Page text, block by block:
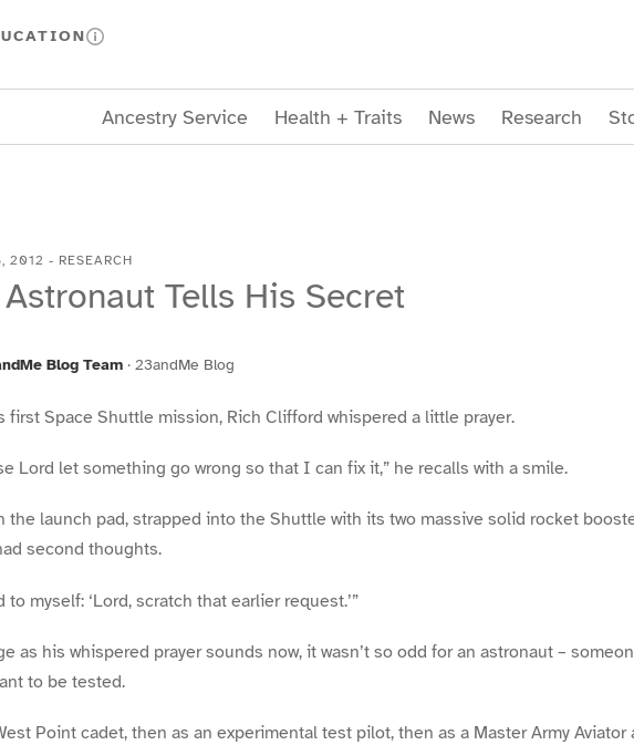
Ancestry Service Health + Traits News Research
2012 - RESEARCH
Tells His Secret
Blog Team · 23andMe Blog
first Space Shuttle mission, Rich Clifford whispered a little prayer.
Lord let something go wrong so that I can fix it,” he recalls with a smile.
the launch pad, strapped into the Shuttle with its two massive solid rocket
second thoughts.
to myself: ‘Lord, scratch that earlier request.’”
as his whispered prayer sounds now, it wasn’t so odd for an astronaut –
to be tested.
Point cadet, then as an experimental test pilot, then as a Master Army Aviator